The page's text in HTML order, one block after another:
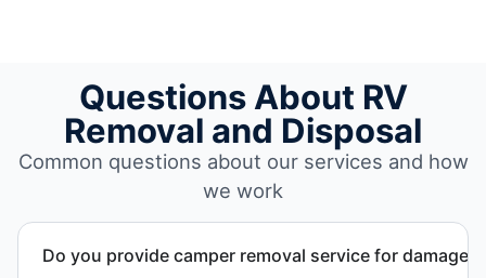
Questions About RV
Removal and Disposal
Common questions about our services and how
we work
Do you provide camper removal service for damaged